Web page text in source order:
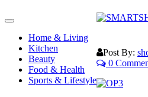
Toggle
navigationHome & Living
Kitchen
Beauty
Food & Health
Sports & Lifestyle
Post By:
0